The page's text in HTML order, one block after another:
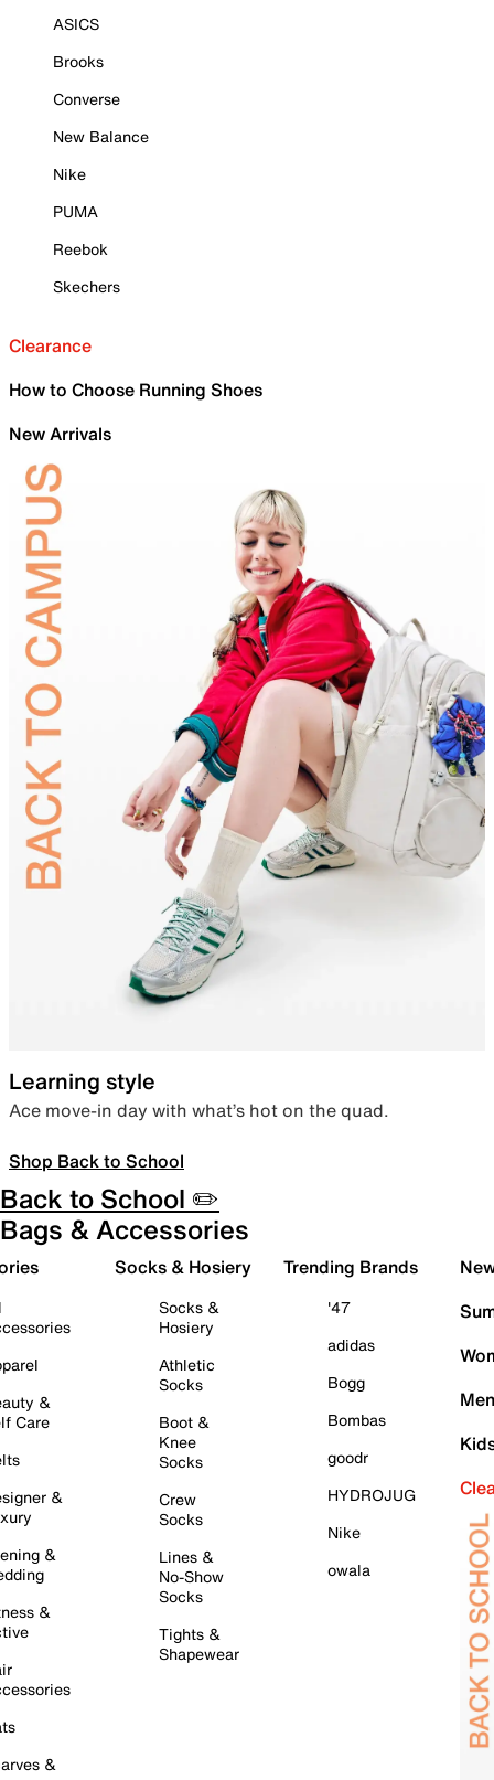
ASICS
Brooks
Converse
New Balance
Nike
PUMA
Reebok
Skechers
Clearance
How to Choose Running Shoes
New Arrivals
Learning style
Ace move-in day with what’s hot on the quad.
Shop Back to School
Back to School ✏️
Bags & Accessories
&
Care
&
&
&
&
Socks & Hosiery
Socks &
Hosiery
Athletic
Socks
Boot &
Knee
Socks
Crew
Socks
Lines &
No-Show
Socks
Tights &
Shapewear
Trending Brands
'47
adidas
Bogg
Bombas
goodr
HYDROJUG
Nike
owala